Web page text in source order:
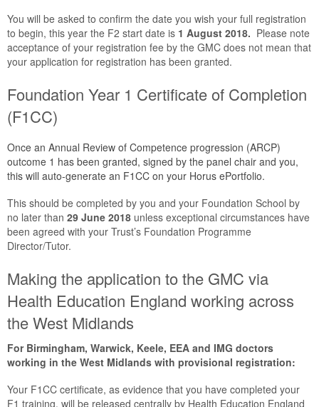
You will be asked to confirm the date you wish your full registration
to begin, this year the F2 start date is 1 August 2018. Please note
acceptance of your registration fee by the GMC does not mean that
your application for registration has been granted.
Foundation Year 1 Certificate of Completion
(F1CC)
Once an Annual Review of Competence progression (ARCP)
outcome 1 has been granted, signed by the panel chair and you,
this will auto-generate an F1CC on your Horus ePortfolio.
This should be completed by you and your Foundation School by
no later than 29 June 2018 unless exceptional circumstances have
been agreed with your Trust’s Foundation Programme
Director/Tutor.
Making the application to the GMC via
Health Education England working across
the West Midlands
For Birmingham, Warwick, Keele, EEA and IMG doctors
working in the West Midlands with provisional registration:
Your F1CC certificate, as evidence that you have completed your
F1 training, will be released centrally by Health Education England